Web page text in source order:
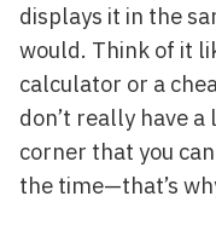
displays it in the
would. Think of it
calculator or a
don’t really have
corner that you
the time—that’s